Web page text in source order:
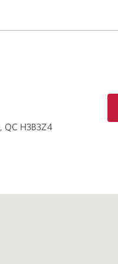
QC H3B3Z4